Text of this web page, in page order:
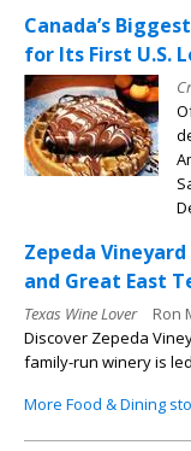
Canada’s
for Its First U.S.
Zepeda
and Great East
Texas Wine Lover
Ron
Discover Zepeda
family-run winery is
More Food & Dining